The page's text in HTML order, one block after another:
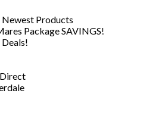
Products
Package SAVINGS!
Deals!